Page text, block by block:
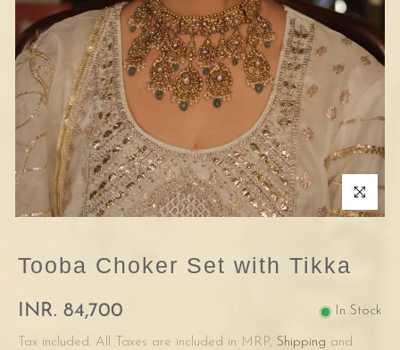
Click to
Tooba Choker Set with Tikka
INR. 84,700 In Stock
Tax included. All Taxes are included in MRP, Shipping and